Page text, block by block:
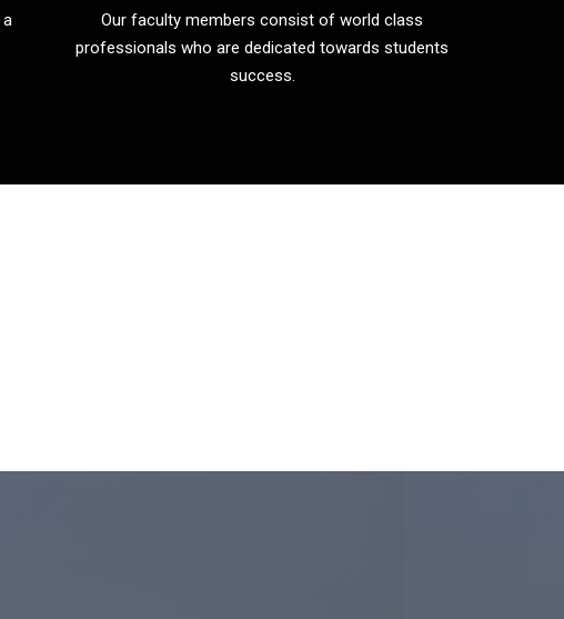
Our faculty members consist of world class
professionals who are dedicated towards students
success.